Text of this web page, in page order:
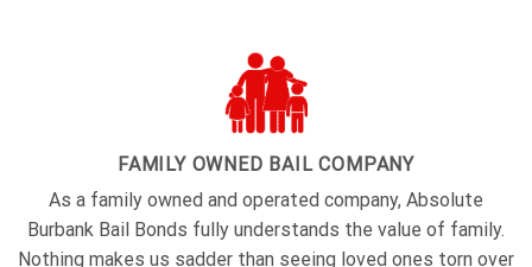
FAMILY OWNED BAIL COMPANY
As a family owned and operated company, Absolute
Burbank Bail Bonds fully understands the value of family.
Nothing makes us sadder than seeing loved ones torn over